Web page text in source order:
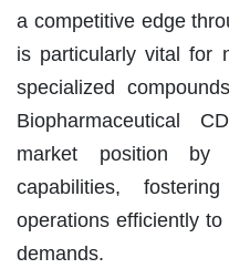
a competitive edge
is particularly vital for
specialized
Biopharmaceutical
market position by
capabilities,
operations efficiently
demands.